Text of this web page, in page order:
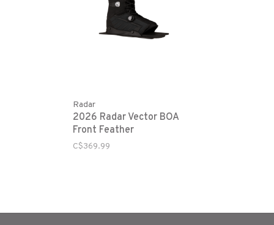
Radar
2026 Radar Vector BOA
Front Feather
C$369.99